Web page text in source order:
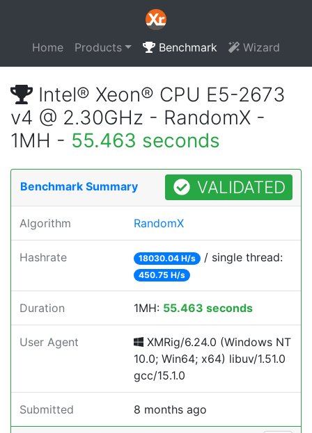
Home Products Benchmark Wizard
Intel® Xeon® CPU E5-2673
v4 @ 2.30GHz - RandomX -
1MH - 55.463 seconds
Benchmark Summary VALIDATED
Algorithm RandomX
Hashrate 18030.04 H/s / single thread:
450.75 H/s
Duration 1MH: 55.463 seconds
User Agent
XMRig/6.24.0 (Windows NT
10.0; Win64; x64) libuv/1.51.0
gcc/15.1.0
Submitted 8 months ago